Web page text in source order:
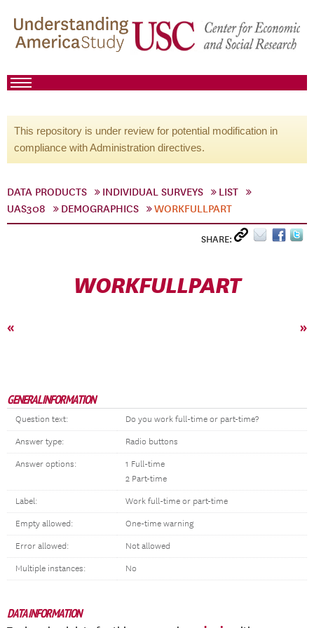
This repository is under review for potential modification in
compliance with Administration directives.
DATA PRODUCTS INDIVIDUAL SURVEYS
LIST
UAS308
DEMOGRAPHICS WORKFULLPART
SHARE:
WORKFULLPART
« »
GENERAL INFORMATION
Question text: Do you work full-time or part-time?
Answer type: Radio buttons
Answer options:
1 Full-time
2 Part-time
Label: Work full-time or part-time
Empty allowed: One-time warning
Error allowed: Not allowed
Multiple instances: No
DATA INFORMATION